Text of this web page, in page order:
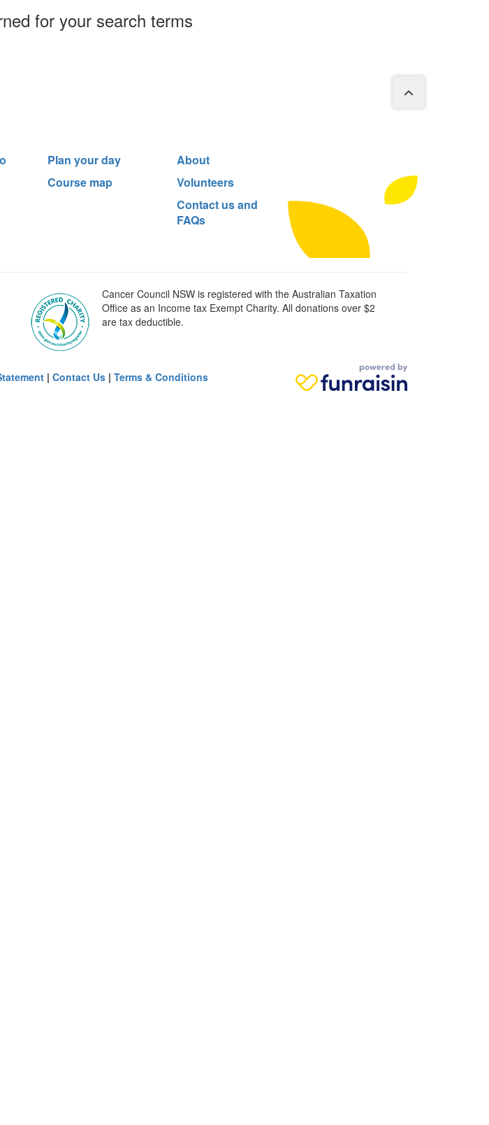
for your search terms
Plan your day
Course map
About
Volunteers
Contact us and
FAQs
Cancer Council NSW is registered with the Australian Taxation
Office as an Income tax Exempt Charity. All donations over $2
are tax deductible.
| Contact Us | Terms & Conditions